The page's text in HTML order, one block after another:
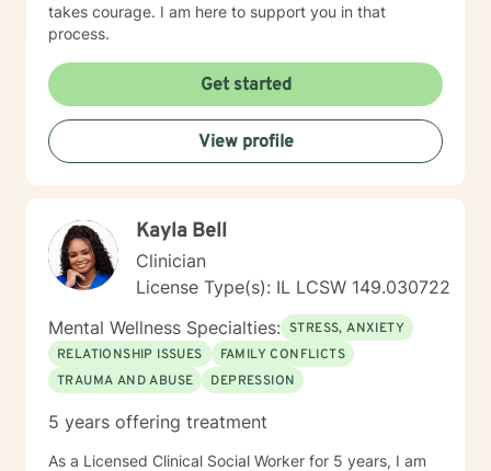
takes courage. I am here to support you in that
process.
Get started
View profile
Kayla Bell
Clinician
License Type(s): IL LCSW 149.030722
Mental Wellness Specialties: STRESS, ANXIETY
RELATIONSHIP ISSUES
FAMILY CONFLICTS
TRAUMA AND ABUSE
DEPRESSION
5 years offering treatment
As a Licensed Clinical Social Worker for 5 years, I am